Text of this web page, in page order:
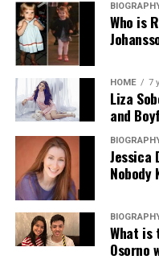
Who is
HOME 7
Liza
and
Nobody
What is
Osorno